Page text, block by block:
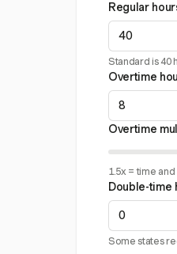
Regular
Standard is 40
Overtime
Overtime
1.5x = time
Double-time
Some states